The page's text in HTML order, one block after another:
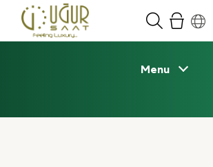
Menu